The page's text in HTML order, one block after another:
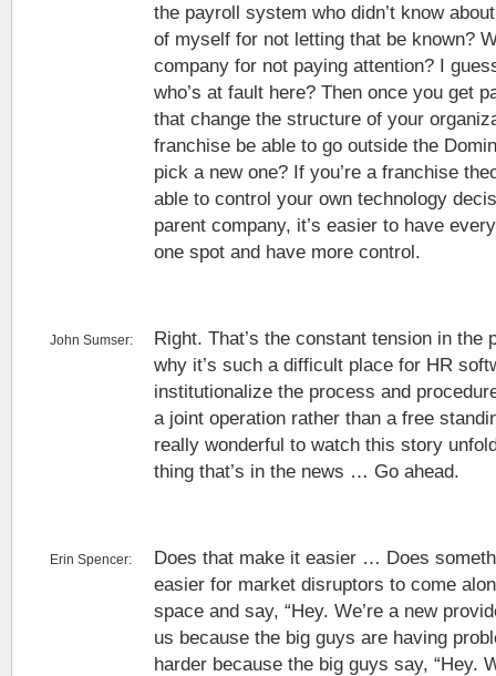
the payroll system who didn’t know
of myself for not letting that be known?
company for not paying attention? I
who’s at fault here? Then once you get
that change the structure of your
franchise be able to go outside the
pick a new one? If you’re a franchise
able to control your own technology
parent company, it’s easier to have
one spot and have more control.
John Sumser:
Right. That’s the constant tension in the
why it’s such a difficult place for HR
institutionalize the process and
a joint operation rather than a free
really wonderful to watch this story
thing that’s in the news … Go ahead.
Erin Spencer:
Does that make it easier … Does
easier for market disruptors to come
space and say, “Hey. We’re a new
us because the big guys are having
harder because the big guys say, “Hey.